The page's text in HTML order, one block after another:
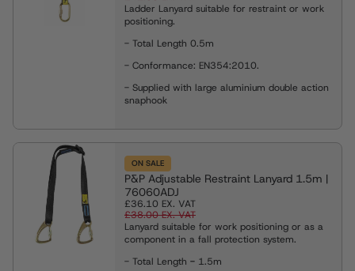
Ladder Lanyard suitable for restraint or work
positioning.
- Total Length 0.5m
- Conformance: EN354:2010.
- Supplied with large aluminium double action
snaphook
ON SALE
P&P Adjustable Restraint Lanyard 1.5m |
76060ADJ
£36.10 EX. VAT
£38.00EX. VAT
Lanyard suitable for work positioning or as a
component in a fall protection system.
- Total Length - 1.5m